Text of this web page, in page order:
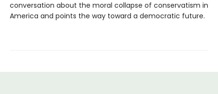
conversation about the moral collapse of conservatism in
America and points the way toward a democratic future.